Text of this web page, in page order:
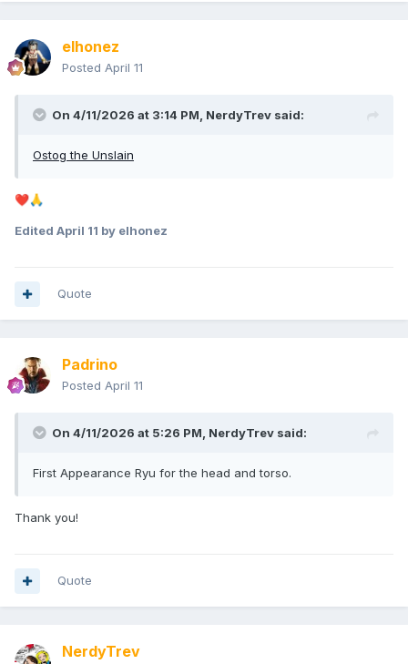
elhonez
Posted April 11
On 4/11/2026 at 3:14 PM, NerdyTrev said:
Ostog the Unslain
❤️🙏
Edited April 11 by elhonez
Quote
Padrino
Posted April 11
On 4/11/2026 at 5:26 PM, NerdyTrev said:
First Appearance Ryu for the head and torso.
Thank you!
Quote
NerdyTrev